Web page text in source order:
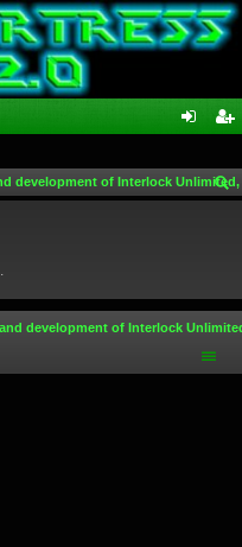
in ist
development of Interlock
development of Interlock